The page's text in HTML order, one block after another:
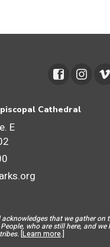
Cathedral
E
acknowledges that we gather
who are still here, and
[Learn more.]